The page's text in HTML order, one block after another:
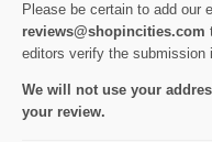
Please be certain to add our
reviews@shopincities.com
editors verify the submission
We will not use your
your review.